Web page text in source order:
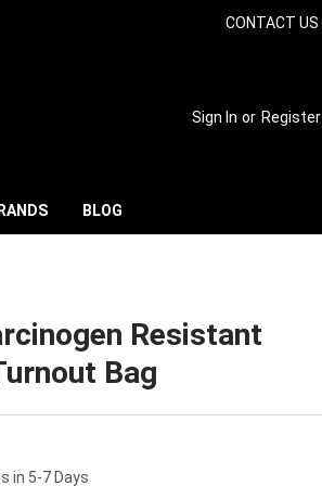
CONTACT US
Sign In or Register
BLOG
Resistant
Bag
in 5-7 Days